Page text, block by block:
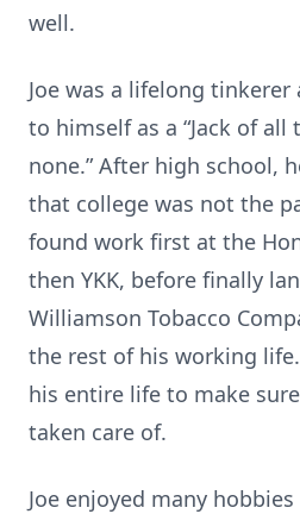
well.
Joe was a lifelong
to himself as a “Jack of
none.” After high school,
that college was not the
found work first at the
then YKK, before finally
Williamson Tobacco
the rest of his working
his entire life to make
taken care of.
Joe enjoyed many